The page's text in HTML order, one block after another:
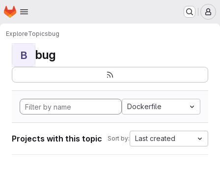
Skip to main content
Homepage
ExploreTopicsbug
B bug
Dockerfile
Projects with this topic Sort by: Last created